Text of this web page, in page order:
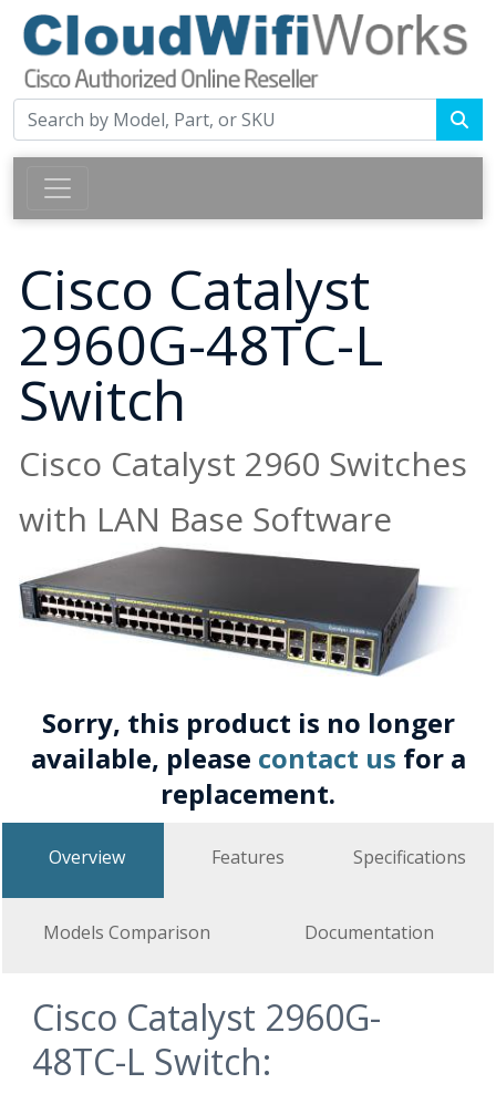
Cisco Catalyst
2960G-48TC-L
Switch
Cisco Catalyst 2960 Switches
with LAN Base Software
Sorry, this product is no longer
available, please contact us for a
replacement.
Overview Features Specifications
Models Comparison Documentation
Cisco Catalyst 2960G-
48TC-L Switch: